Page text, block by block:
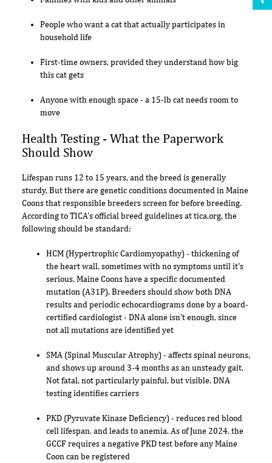
People who want a cat that actually participates in
household life
First-time owners, provided they understand how big
this cat gets
Anyone with enough space - a 15-lb cat needs room to
move
Health Testing - What the Paperwork
Should Show
Lifespan runs 12 to 15 years, and the breed is generally
sturdy. But there are genetic conditions documented in Maine
Coons that responsible breeders screen for before breeding.
According to TICA's official breed guidelines at tica.org, the
following should be standard:
HCM (Hypertrophic Cardiomyopathy) - thickening of
the heart wall, sometimes with no symptoms until it's
serious. Maine Coons have a specific documented
mutation (A31P). Breeders should show both DNA
results and periodic echocardiograms done by a board-
certified cardiologist - DNA alone isn't enough, since
not all mutations are identified yet
SMA (Spinal Muscular Atrophy) - affects spinal neurons,
and shows up around 3-4 months as an unsteady gait.
Not fatal, not particularly painful, but visible. DNA
testing identifies carriers
PKD (Pyruvate Kinase Deficiency) - reduces red blood
cell lifespan, and leads to anemia. As of June 2024, the
GCCF requires a negative PKD test before any Maine
Coon can be registered